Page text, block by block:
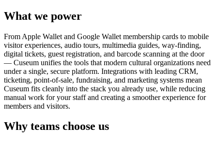
What we power
From Apple Wallet and Google Wallet membership cards to mobile
visitor experiences, audio tours, multimedia guides, way-finding,
digital tickets, guest registration, and barcode scanning at the door
— Cuseum unifies the tools that modern cultural organizations need
under a single, secure platform. Integrations with leading CRM,
ticketing, point-of-sale, fundraising, and marketing systems mean
Cuseum fits cleanly into the stack you already use, while reducing
manual work for your staff and creating a smoother experience for
members and visitors.
Why teams choose us